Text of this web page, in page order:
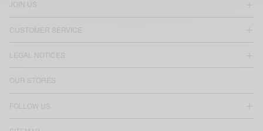
JOIN US
CUSTOMER SERVICE
LEGAL NOTICES
OUR STORES
FOLLOW US